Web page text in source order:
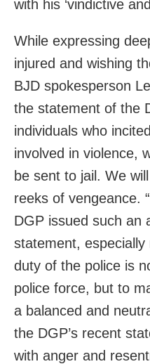
with his ‘vindictive
While expressing
injured and wishing
BJD spokesperson
the statement of the
individuals who
involved in violence,
be sent to jail. We
reeks of vengeance.
DGP issued such an
statement,
duty of the police is
police force, but to
a balanced and
the DGP’s recent
with anger and